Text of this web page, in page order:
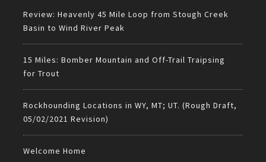
Review: Heavenly 45 Mile Loop from Stough Creek
Basin to Wind River Peak
15 Miles: Bomber Mountain and Off-Trail Traipsing
for Trout
Rockhounding Locations in WY, MT; UT. (Rough Draft,
05/02/2021 Revision)
Welcome Home